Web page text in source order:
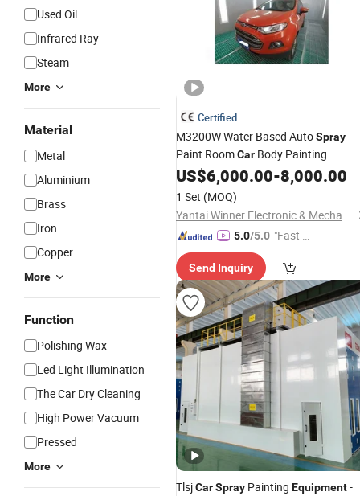
Used Oil
Infrared Ray
Steam
More
Material
Metal
Aluminium
Brass
Iron
Copper
More
Function
Polishing Wax
Led Light Illumination
The Car Dry Cleaning
High Power Vacuum
Pressed
More
Certified
M3200W Water Based AutoSpray
Paint RoomCar Body Painting
Equipment
US$6,000.00-8,000.00
1 Set (MOQ)
Yantai Winner Electronic & Mechanical Technology Co., Ltd.
5.0/5.0 "Fast Di
Send Inquiry
TlsjCarSpray Painting Equipment-